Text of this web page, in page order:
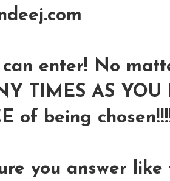
enter! No
TIMES AS YOU
of being
you answer